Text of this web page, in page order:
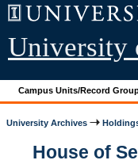
University
Campus Units/Record
University Archives
House of